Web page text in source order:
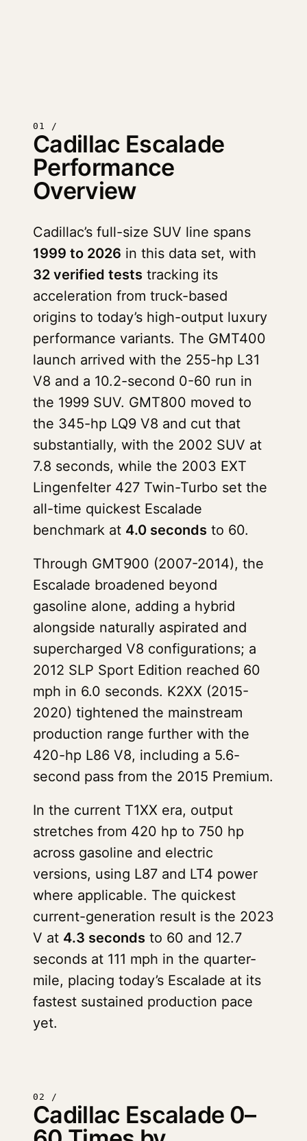
01 /
Cadillac Escalade
Performance
Overview
Cadillac’s full-size SUV line spans
1999 to 2026 in this data set, with
32 verified tests tracking its
acceleration from truck-based
origins to today’s high-output luxury
performance variants. The GMT400
launch arrived with the 255-hp L31
V8 and a 10.2-second 0-60 run in
the 1999 SUV. GMT800 moved to
the 345-hp LQ9 V8 and cut that
substantially, with the 2002 SUV at
7.8 seconds, while the 2003 EXT
Lingenfelter 427 Twin-Turbo set the
all-time quickest Escalade
benchmark at 4.0 seconds to 60.
Through GMT900 (2007-2014), the
Escalade broadened beyond
gasoline alone, adding a hybrid
alongside naturally aspirated and
supercharged V8 configurations; a
2012 SLP Sport Edition reached 60
mph in 6.0 seconds. K2XX (2015-
2020) tightened the mainstream
production range further with the
420-hp L86 V8, including a 5.6-
second pass from the 2015 Premium.
In the current T1XX era, output
stretches from 420 hp to 750 hp
across gasoline and electric
versions, using L87 and LT4 power
where applicable. The quickest
current-generation result is the 2023
V at 4.3 seconds to 60 and 12.7
seconds at 111 mph in the quarter-
mile, placing today’s Escalade at its
fastest sustained production pace
yet.
02 /
Cadillac Escalade 0–